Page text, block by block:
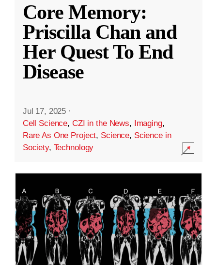
Core Memory:
Priscilla Chan and
Her Quest To End
Disease
Jul 17, 2025 ·
Cell Science, CZI in the News, Imaging,
Rare As One Project, Science, Science in
Society, Technology